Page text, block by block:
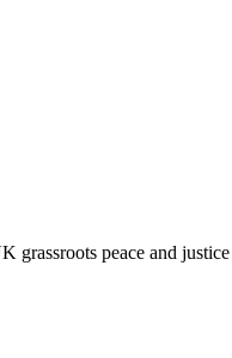
grassroots peace and